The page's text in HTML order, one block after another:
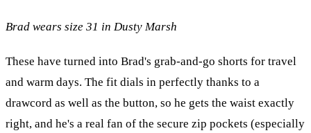
Brad wears size 31 in Dusty Marsh
These have turned into Brad's grab-and-go shorts for travel
and warm days. The fit dials in perfectly thanks to a
drawcord as well as the button, so he gets the waist exactly
right, and he's a real fan of the secure zip pockets (especially